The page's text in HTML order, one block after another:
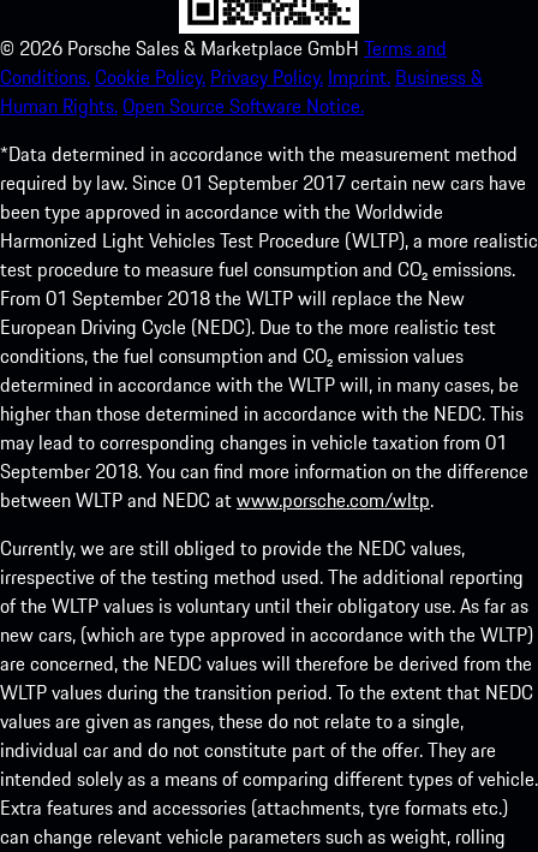
© 2026 Porsche Sales & Marketplace GmbH Terms and
Conditions.Cookie Policy. Privacy Policy. Imprint. Business &
Human Rights.Open Source Software Notice.
*Data determined in accordance with the measurement method
required by law. Since 01 September 2017 certain new cars have
been type approved in accordance with the Worldwide
Harmonized Light Vehicles Test Procedure (WLTP), a more realistic
test procedure to measure fuel consumption and CO₂ emissions.
From 01 September 2018 the WLTP will replace the New
European Driving Cycle (NEDC). Due to the more realistic test
conditions, the fuel consumption and CO₂ emission values
determined in accordance with the WLTP will, in many cases, be
higher than those determined in accordance with the NEDC. This
may lead to corresponding changes in vehicle taxation from 01
September 2018. You can find more information on the difference
between WLTP and NEDC atwww.porsche.com/wltp.
Currently, we are still obliged to provide the NEDC values,
irrespective of the testing method used. The additional reporting
of the WLTP values is voluntary until their obligatory use. As far as
new cars, (which are type approved in accordance with the WLTP)
are concerned, the NEDC values will therefore be derived from the
WLTP values during the transition period. To the extent that NEDC
values are given as ranges, these do not relate to a single,
individual car and do not constitute part of the offer. They are
intended solely as a means of comparing different types of vehicle.
Extra features and accessories (attachments, tyre formats etc.)
can change relevant vehicle parameters such as weight, rolling